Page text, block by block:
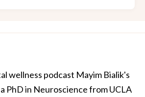
wellness podcast Mayim Bialik's
PhD in Neuroscience from UCLA